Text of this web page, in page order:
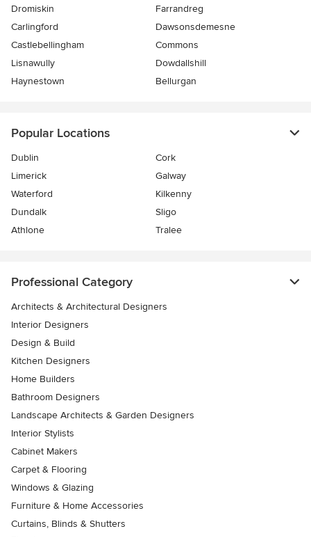
Dromiskin
Farrandreg
Carlingford
Dawsonsdemesne
Castlebellingham
Commons
Lisnawully
Dowdallshill
Haynestown
Bellurgan
Popular Locations
Dublin
Cork
Limerick
Galway
Waterford
Kilkenny
Dundalk
Sligo
Athlone
Tralee
Professional Category
Architects & Architectural Designers
Interior Designers
Design & Build
Kitchen Designers
Home Builders
Bathroom Designers
Landscape Architects & Garden Designers
Interior Stylists
Cabinet Makers
Carpet & Flooring
Windows & Glazing
Furniture & Home Accessories
Curtains, Blinds & Shutters